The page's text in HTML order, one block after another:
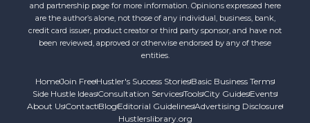
and partnership page for more information. Opinions expressed here
are the author’s alone, not those of any individual, business, bank,
credit card issuer, product creator or third party sponsor, and have not
been reviewed, approved or otherwise endorsed by any of these
entities.
HomeJoin FreeHustler's Success StoriesBasic Business Terms
Side Hustle IdeasConsultation ServicesToolsCity GuidesEvents
About UsContact Blog Editorial GuidelinesAdvertising Disclosure
Hustlerslibrary.org